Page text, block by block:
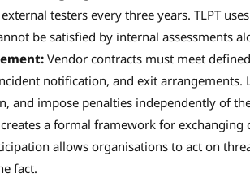
testers every three years. TLPT
be satisfied by internal assessments
Vendor contracts must meet
notification, and exit arrangements.
and impose penalties independently of
a formal framework for exchanging
allows organisations to act on
fact.